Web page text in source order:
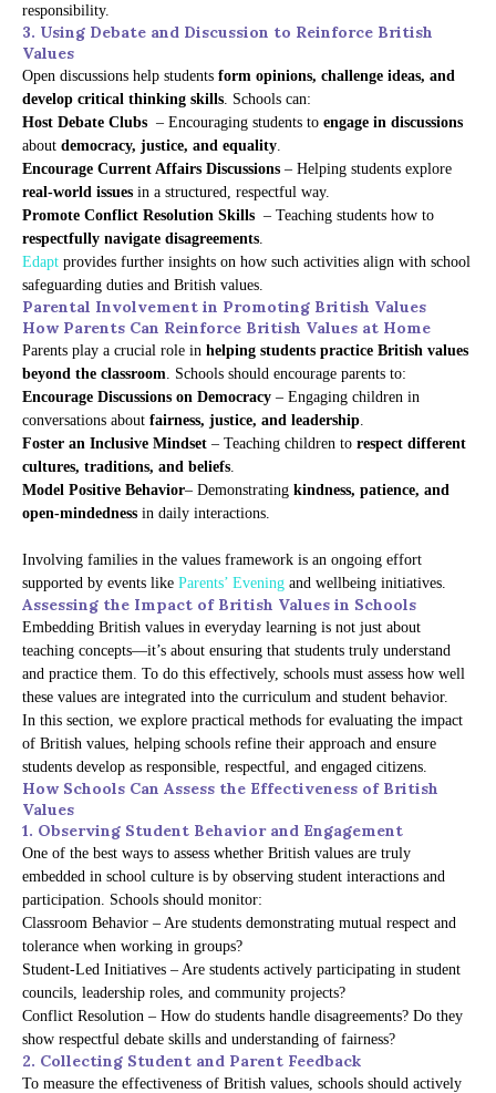
responsibility.
3. Using Debate and Discussion to Reinforce British
Values
Open discussions help students form opinions, challenge ideas, and
develop critical thinking skills . Schools can:
Host Debate Clubs – Encouraging students to engage in discussions
about democracy, justice, and equality
Encourage Current Affairs Discussions – Helping students explore
real-world issues in a structured, respectful way.
Promote Conflict Resolution Skills – Teaching students how to
respectfully navigate disagreements
Edapt provides further insights on how such activities align with school
safeguarding duties and British values.
Parental Involvement in Promoting British Values
How Parents Can Reinforce British Values at Home
Parents play a crucial role in helping students practice British values
beyond the classroom . Schools should encourage parents to:
Encourage Discussions on Democracy – Engaging children in
conversations about fairness, justice, and leadership
Foster an Inclusive Mindset – Teaching children to respect different
cultures, traditions, and beliefs
Model Positive Behavior– Demonstrating kindness, patience, and
open-mindedness in daily interactions.
Involving families in the values framework is an ongoing effort
supported by events like Parents’ Evening and wellbeing initiatives.
Assessing the Impact of British Values in Schools
Embedding British values in everyday learning is not just about
teaching concepts—it’s about ensuring that students truly understand
and practice them. To do this effectively, schools must assess how well
these values are integrated into the curriculum and student behavior.
In this section, we explore practical methods for evaluating the impact
of British values, helping schools refine their approach and ensure
students develop as responsible, respectful, and engaged citizens.
How Schools Can Assess the Effectiveness of British
Values
1. Observing Student Behavior and Engagement
One of the best ways to assess whether British values are truly
embedded in school culture is by observing student interactions and
participation. Schools should monitor:
Classroom Behavior – Are students demonstrating mutual respect and
tolerance when working in groups?
Student-Led Initiatives – Are students actively participating in student
councils, leadership roles, and community projects?
Conflict Resolution – How do students handle disagreements? Do they
show respectful debate skills and understanding of fairness?
2. Collecting Student and Parent Feedback
To measure the effectiveness of British values, schools should actively